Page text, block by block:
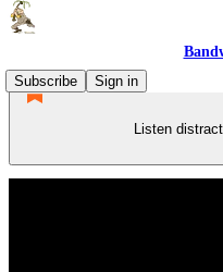
Subscribe
Sign in
Listen